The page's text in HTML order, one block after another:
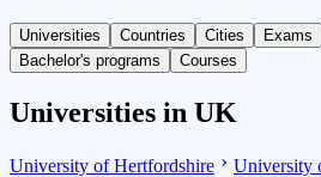
Universities Countries Cities Exams
Bachelor's programs
Courses
Universities in UK
University of Hertfordshire University